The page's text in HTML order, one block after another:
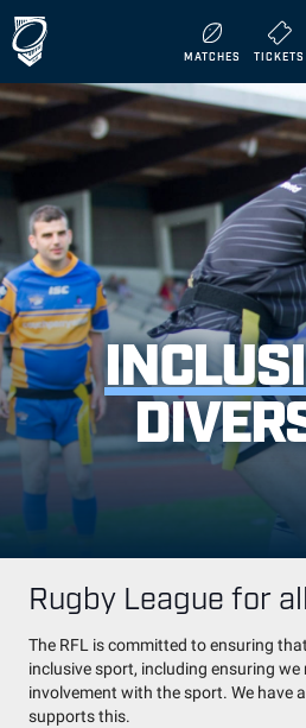
MATCHES TICKETS
Rugby League for all
The RFL is committed to ensuring
inclusive sport, including ensuring
involvement with the sport. We have
supports this.